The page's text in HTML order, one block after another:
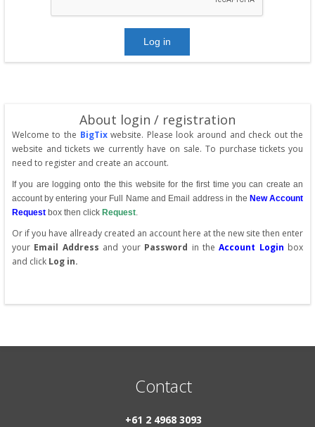
About login / registration
Welcome to the BigTixwebsite. Please look around and check out the
website and tickets we currently have on sale. To purchase tickets you
need to register and create an account.
If you are logging onto the this website for the first time you can create an
account by entering your Full Name and Email address in the New Account
Request box then click Request.
Or if you have allready created an account here at the new site then enter
your Email Address and your Password in theAccount Login box
and click Log in.
Contact
+61 2 4968 3093